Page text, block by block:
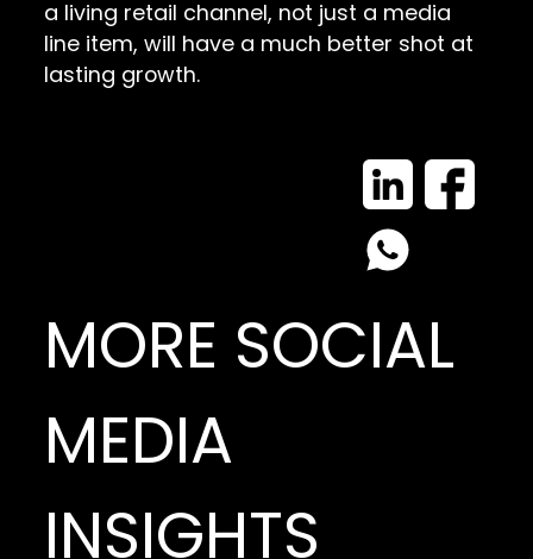
a living retail channel, not just a media
line item, will have a much better shot at
lasting growth.
MORE SOCIAL
MEDIA
INSIGHTS